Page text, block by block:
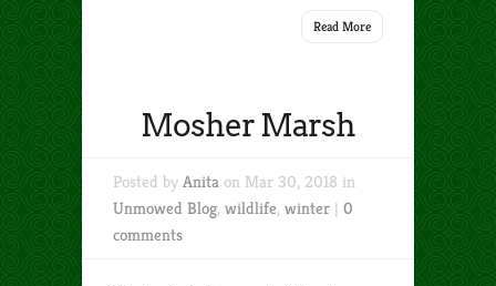
Read More
Mosher Marsh
Posted by Anita on Mar 30, 2018 in
Unmowed Blog, wildlife, winter | 0
comments